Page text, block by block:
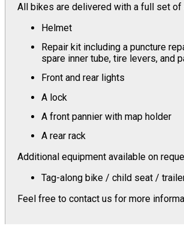
All bikes are delivered with a full set of
Helmet
Repair kit including a puncture
spare inner tube, tire levers, and
Front and rear lights
A lock
A front pannier with map holder
A rear rack
Additional equipment available on
Tag-along bike / child seat /
Feel free to contact us for more